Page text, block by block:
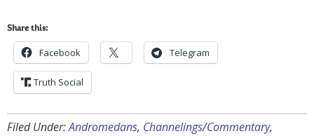
Share this:
Facebook Telegram
Truth Social
Filed Under:Andromedans, Channelings/Commentary,